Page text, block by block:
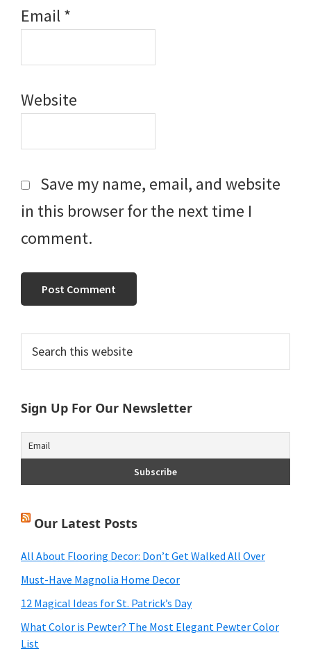
Email*
Website
Save my name, email, and website
in this browser for the next time I
comment.
Primary
Sidebar
this
website
Sign Up For Our Newsletter
Our Latest Posts
All About Flooring Decor: Don’t Get Walked All Over
Must-Have Magnolia Home Decor
12 Magical Ideas for St. Patrick’s Day
What Color is Pewter? The Most Elegant Pewter Color
List